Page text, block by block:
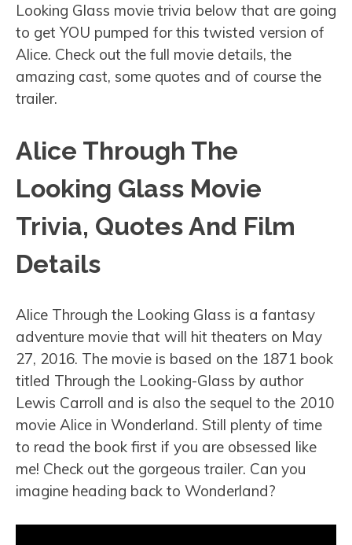
Looking Glass movie trivia below that are going
to get YOU pumped for this twisted version of
Alice. Check out the full movie details, the
amazing cast, some quotes and of course the
trailer.
Alice Through The
Looking Glass Movie
Trivia, Quotes And Film
Details
Alice Through the Looking Glass is a fantasy
adventure movie that will hit theaters on May
27, 2016. The movie is based on the 1871 book
titled Through the Looking-Glass by author
Lewis Carroll and is also the sequel to the 2010
movie Alice in Wonderland. Still plenty of time
to read the book first if you are obsessed like
me! Check out the gorgeous trailer. Can you
imagine heading back to Wonderland?